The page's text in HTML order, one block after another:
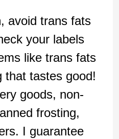
avoid trans fats
your labels
like trans fats
that tastes good!
goods, non-
frosting,
I guarantee